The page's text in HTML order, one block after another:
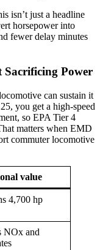
isn’t just a headline
horsepower into
fewer delay minutes
Sacrificing Power
can sustain it
you get a high-speed
so EPA Tier 4
matters when EMD
commuter locomotive
value
4,700 hp
NOx and